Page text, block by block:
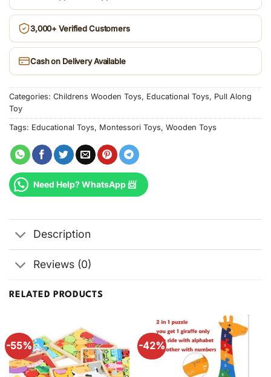
3,000+ Verified Customers
Cash on Delivery Available
Categories: Childrens Wooden Toys, Educational Toys, Pull Along
Toy
Tags: Educational Toys, Montessori Toys, Wooden Toys
Need Help? WhatsApp 📨
Description
Reviews (0)
RELATED PRODUCTS
-55% -42%